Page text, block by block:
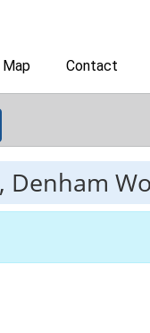
Map Contact